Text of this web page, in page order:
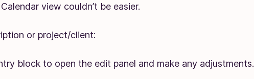
view couldn’t be easier.
or project/client:
block to open the edit panel and make any adjustments.